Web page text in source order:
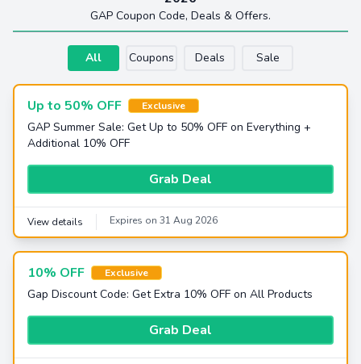
GAP Coupon Code, Deals & Offers.
All Coupons Deals Sale
Up to 50% OFF Exclusive
GAP Summer Sale: Get Up to 50% OFF on Everything +
Additional 10% OFF
Grab Deal
View details Expires on 31 Aug 2026
10% OFF Exclusive
Gap Discount Code: Get Extra 10% OFF on All Products
Grab Deal